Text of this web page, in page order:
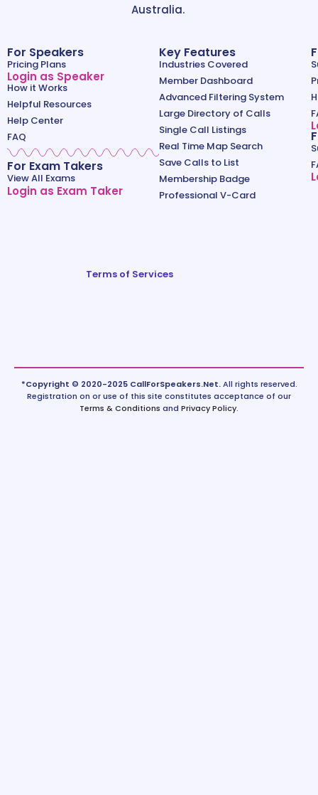
Australia.
For Speakers
Pricing Plans
Login as Speaker
How it Works
Helpful Resources
Help Center
FAQ
For Exam Takers
View All Exams
Login as Exam Taker
Key Features
Industries Covered
Member Dashboard
Advanced Filtering System
Large Directory of Calls
Single Call Listings
Real Time Map Search
Save Calls to List
Membership Badge
Professional V-Card
Terms of Services
*Copyright © 2020-2025 CallForSpeakers.Net.All rights reserved.
Registration on or use of this site constitutes acceptance of our
Terms & Conditions and Privacy Policy.